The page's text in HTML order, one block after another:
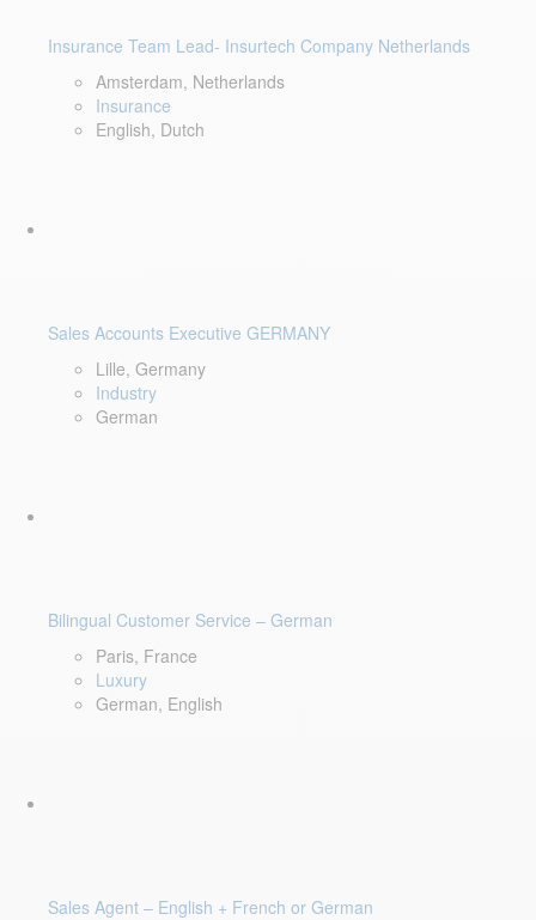
Insurance Team Lead- Insurtech Company Netherlands
Amsterdam, Netherlands
Insurance
English, Dutch
Sales Accounts Executive GERMANY
Lille, Germany
Industry
German
Bilingual Customer Service – German
Paris, France
Luxury
German, English
Sales Agent – English + French or German